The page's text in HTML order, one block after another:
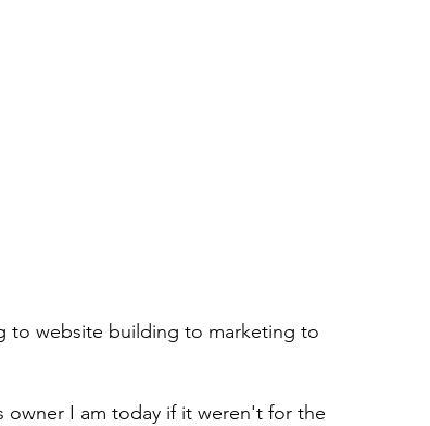
to website building to marketing to
owner I am today if it weren't for the